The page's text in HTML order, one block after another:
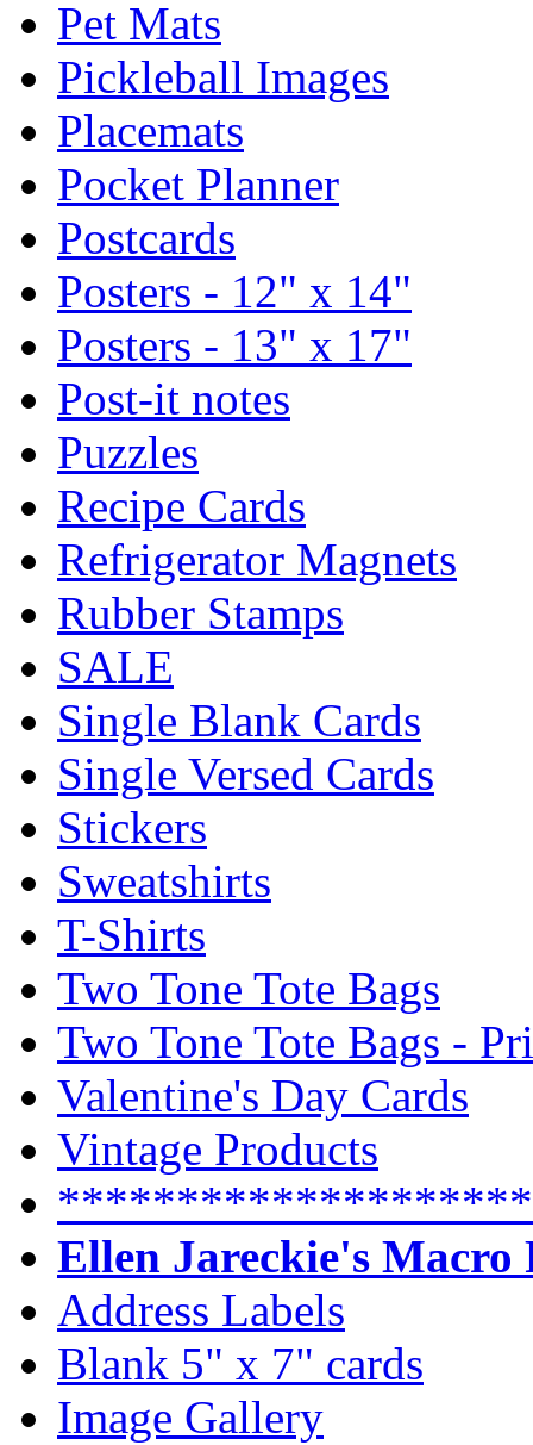
Pet Mats
Pickleball Images
Placemats
Pocket Planner
Postcards
Posters - 12" x 14"
Posters - 13" x 17"
Post-it notes
Puzzles
Recipe Cards
Refrigerator Magnets
Rubber Stamps
SALE
Single Blank Cards
Single Versed Cards
Stickers
Sweatshirts
T-Shirts
Two Tone Tote Bags
Two Tone Tote Bags -
Valentine's Day Cards
Vintage Products
Ellen Jareckie's Macro
Address Labels
Blank 5" x 7" cards
Image Gallery